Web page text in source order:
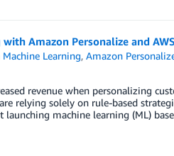
Amazon Personalize and
Learning,Amazon
revenue when personalizing
relying solely on rule-based
machine learning (ML)